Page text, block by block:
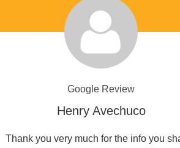
Google Review
Henry Avechuco
Thank you very much for the info you